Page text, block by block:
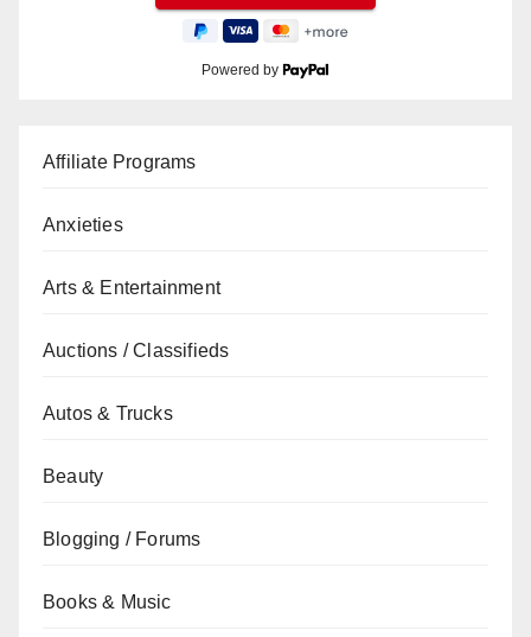
Powered by
Affiliate Programs
Anxieties
Arts & Entertainment
Auctions / Classifieds
Autos & Trucks
Beauty
Blogging / Forums
Books & Music